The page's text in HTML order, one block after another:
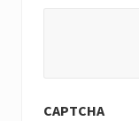
CAPTCHA